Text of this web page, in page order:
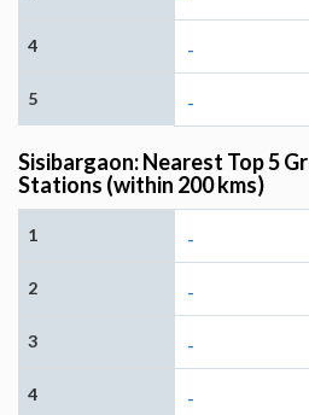
4 -
5 -
Sisibargaon: Nearest Top 5
Stations (within 200 kms)
1 -
2 -
3 -
4 -